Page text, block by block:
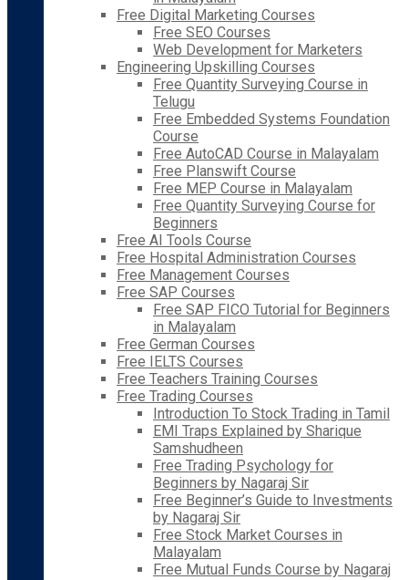
Free Digital Marketing Courses
Free SEO Courses
Web Development for Marketers
Engineering Upskilling Courses
Free Quantity Surveying Course in
Telugu
Free Embedded Systems Foundation
Course
Free AutoCAD Course in Malayalam
Free Planswift Course
Free MEP Course in Malayalam
Free Quantity Surveying Course for
Beginners
Free AI Tools Course
Free Hospital Administration Courses
Free Management Courses
Free SAP Courses
Free SAP FICO Tutorial for Beginners
in Malayalam
Free German Courses
Free IELTS Courses
Free Teachers Training Courses
Free Trading Courses
Introduction To Stock Trading in Tamil
EMI Traps Explained by Sharique
Samshudheen
Free Trading Psychology for
Beginners by Nagaraj Sir
Free Beginner’s Guide to Investments
by Nagaraj Sir
Free Stock Market Courses in
Malayalam
Free Mutual Funds Course by Nagaraj